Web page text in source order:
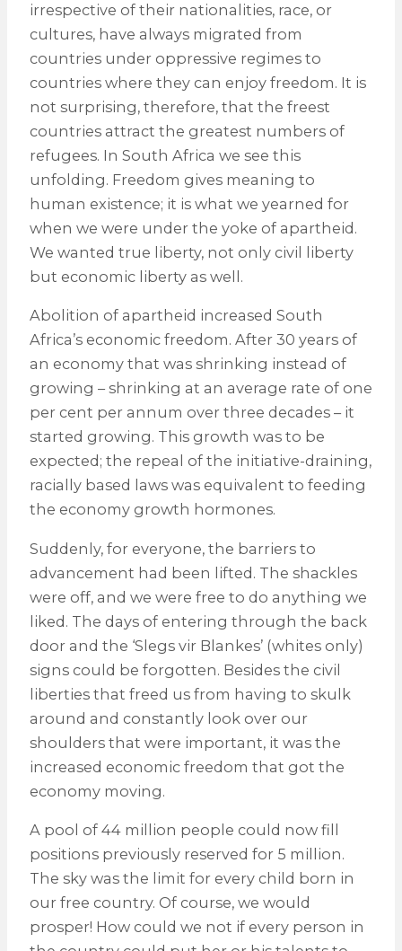
irrespective of their nationalities, race, or
cultures, have always migrated from
countries under oppressive regimes to
countries where they can enjoy freedom. It is
not surprising, therefore, that the freest
countries attract the greatest numbers of
refugees. In South Africa we see this
unfolding. Freedom gives meaning to
human existence; it is what we yearned for
when we were under the yoke of apartheid.
We wanted true liberty, not only civil liberty
but economic liberty as well.
Abolition of apartheid increased South
Africa’s economic freedom. After 30 years of
an economy that was shrinking instead of
growing – shrinking at an average rate of one
per cent per annum over three decades – it
started growing. This growth was to be
expected; the repeal of the initiative-draining,
racially based laws was equivalent to feeding
the economy growth hormones.
Suddenly, for everyone, the barriers to
advancement had been lifted. The shackles
were off, and we were free to do anything we
liked. The days of entering through the back
door and the ‘Slegs vir Blankes’ (whites only)
signs could be forgotten. Besides the civil
liberties that freed us from having to skulk
around and constantly look over our
shoulders that were important, it was the
increased economic freedom that got the
economy moving.
A pool of 44 million people could now fill
positions previously reserved for 5 million.
The sky was the limit for every child born in
our free country. Of course, we would
prosper! How could we not if every person in